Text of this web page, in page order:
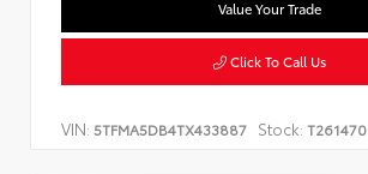
Value Your Trade
Click To Call Us
VIN: 5TFMA5DB4TX433887 Stock: T261470